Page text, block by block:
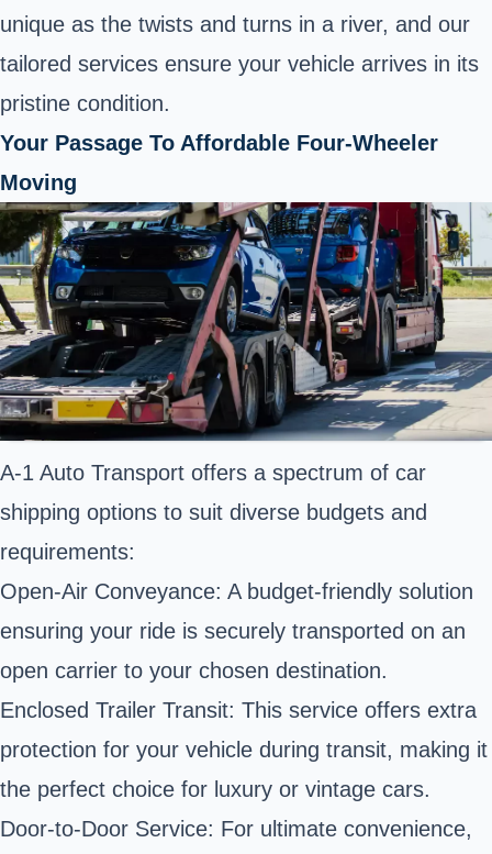
unique as the twists and turns in a river, and our
tailored services ensure your vehicle arrives in its
pristine condition.
Your Passage To Affordable Four-Wheeler
Moving
A-1 Auto Transport offers a spectrum of car
shipping options to suit diverse budgets and
requirements:
Open-Air Conveyance: A budget-friendly solution
ensuring your ride is securely transported on an
open carrier to your chosen destination.
Enclosed Trailer Transit: This service offers extra
protection for your vehicle during transit, making it
the perfect choice for luxury or vintage cars.
Door-to-Door Service: For ultimate convenience,